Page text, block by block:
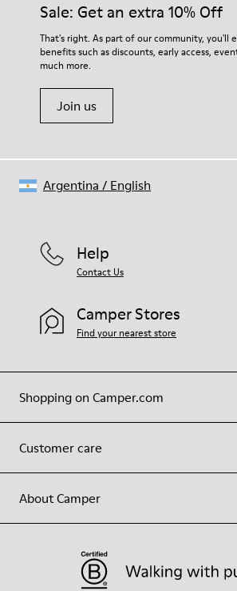
EVA
76% Textile (55% wool, 45% recycled
Polyester
For detailed instructions on how to care
Shoe Care Guide.
Sale: Get an extra 10% Off
That's right. As part of our community, you'll
benefits such as discounts, early access,
much more.
Join us
Shopping on Camper.com
Customer care
About Camper
Help
Contact Us
Camper Stores
Find your nearest store
Argentina / English